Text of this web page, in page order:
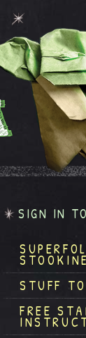
SIGN IN
STUFF
FREE